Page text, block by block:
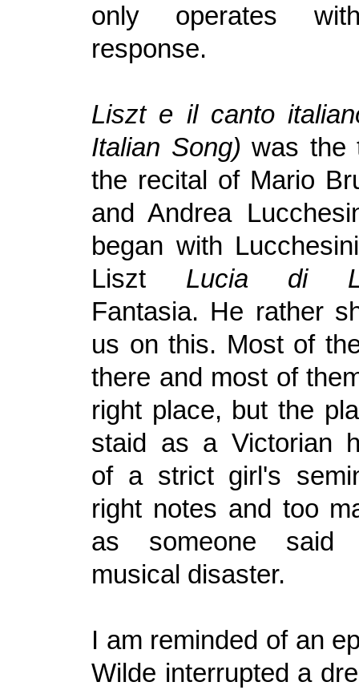
only operates
response.
Liszt e il canto
Italian Song) was the
the recital of Mario
and Andrea
began with
Liszt Lucia di
Fantasia. He rather
us on this. Most of
there and most of
right place, but the
staid as a Victorian
of a strict girl's
right notes and too
as someone said
musical disaster.
I am reminded of an
Wilde interrupted a